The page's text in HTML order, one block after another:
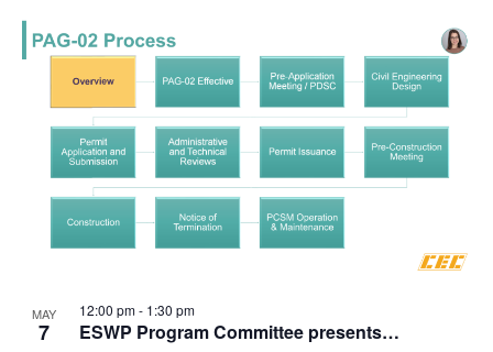
and
Views
List
events
View
MAY
7 ESWP Program Committee presents…
12:00 pm- 1:30 pm